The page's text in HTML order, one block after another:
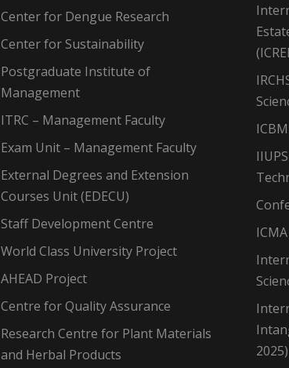
Center for Dengue Research
Center for Sustainability
Postgraduate Institute of
Management
ITRC – Management Faculty
Exam Unit – Management Faculty
External Degrees and Extension
Courses Unit (EDECU)
Staff Development Centre
World Class University Project
AHEAD Project
Centre for Quality Assurance
Research Centre for Plant Materials
and Herbal Products
2025)